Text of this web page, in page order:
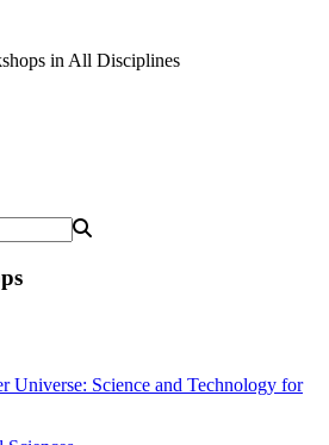
in All Disciplines
Universe: Science and Technology for